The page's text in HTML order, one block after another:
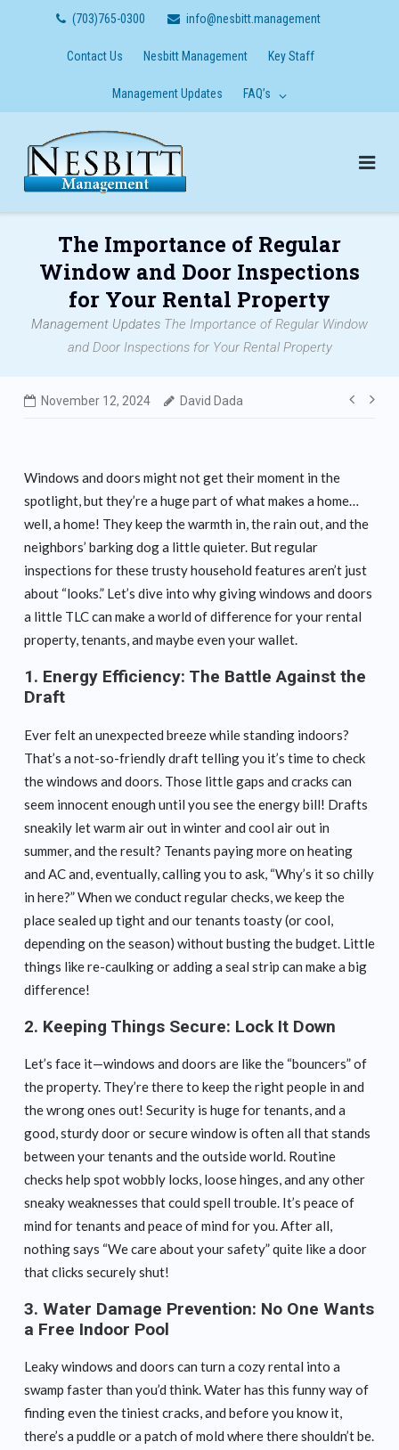
(703)765-0300 info@nesbitt.management
Contact Us Nesbitt Management Key Staff
Management Updates FAQ’s
The Importance of Regular
Window and Door Inspections
for Your Rental Property
Management Updates The Importance of Regular Window
and Door Inspections for Your Rental Property
November 12, 2024 David Dada
Post
Windows and doors might not get their moment in the
spotlight, but they’re a huge part of what makes a home…
well, a home! They keep the warmth in, the rain out, and the
neighbors’ barking dog a little quieter. But regular
inspections for these trusty household features aren’t just
about “looks.” Let’s dive into why giving windows and doors
a little TLC can make a world of difference for your rental
property, tenants, and maybe even your wallet.
1. Energy Efficiency: The Battle Against the
Draft
Ever felt an unexpected breeze while standing indoors?
That’s a not-so-friendly draft telling you it’s time to check
the windows and doors. Those little gaps and cracks can
seem innocent enough until you see the energy bill! Drafts
sneakily let warm air out in winter and cool air out in
summer, and the result? Tenants paying more on heating
and AC and, eventually, calling you to ask, “Why’s it so chilly
in here?” When we conduct regular checks, we keep the
place sealed up tight and our tenants toasty (or cool,
depending on the season) without busting the budget. Little
things like re-caulking or adding a seal strip can make a big
difference!
2. Keeping Things Secure: Lock It Down
Let’s face it—windows and doors are like the “bouncers” of
the property. They’re there to keep the right people in and
the wrong ones out! Security is huge for tenants, and a
good, sturdy door or secure window is often all that stands
between your tenants and the outside world. Routine
checks help spot wobbly locks, loose hinges, and any other
sneaky weaknesses that could spell trouble. It’s peace of
mind for tenants and peace of mind for you. After all,
nothing says “We care about your safety” quite like a door
that clicks securely shut!
3. Water Damage Prevention: No One Wants
a Free Indoor Pool
Leaky windows and doors can turn a cozy rental into a
swamp faster than you’d think. Water has this funny way of
finding even the tiniest cracks, and before you know it,
there’s a puddle or a patch of mold where there shouldn’t be.